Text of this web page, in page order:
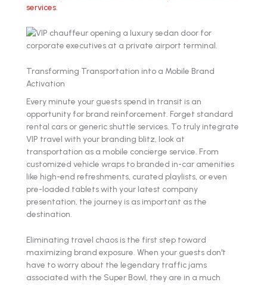
services
Transforming Transportation into a Mobile Brand
Activation
Every minute your guests spend in transit is an
opportunity for brand reinforcement. Forget standard
rental cars or generic shuttle services. To truly integrate
VIP travel with your branding blitz, look at
transportation as a mobile concierge service. From
customized vehicle wraps to branded in-car amenities
like high-end refreshments, curated playlists, or even
pre-loaded tablets with your latest company
presentation, the journey is as important as the
destination.
Eliminating travel chaos is the first step toward
maximizing brand exposure. When your guests don't
have to worry about the legendary traffic jams
associated with the Super Bowl, they are in a much